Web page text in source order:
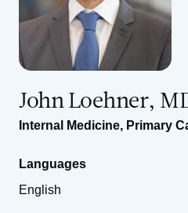
John Loehner,
Internal Medicine, Primary
Languages
English